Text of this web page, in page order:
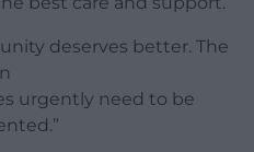
deserves better. The
urgently need to be